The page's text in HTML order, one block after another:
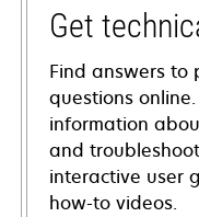
Get
Find answers to
questions
information
and
interactive user
how-to videos.